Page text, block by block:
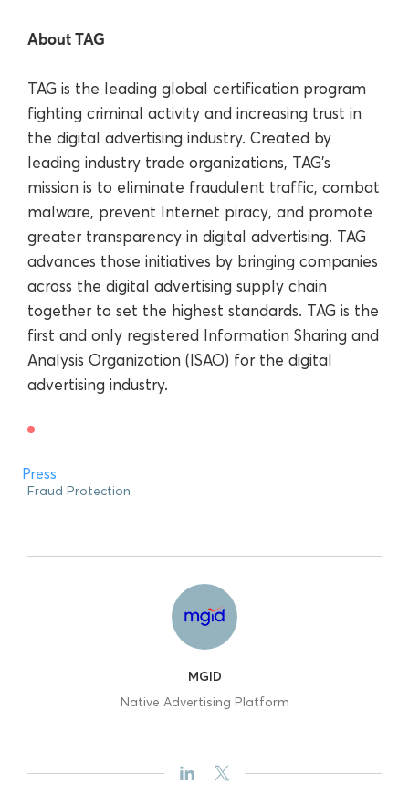
About TAG
TAG is the leading global certification program
fighting criminal activity and increasing trust in
the digital advertising industry. Created by
leading industry trade organizations, TAG’s
mission is to eliminate fraudulent traffic, combat
malware, prevent Internet piracy, and promote
greater transparency in digital advertising. TAG
advances those initiatives by bringing companies
across the digital advertising supply chain
together to set the highest standards. TAG is the
first and only registered Information Sharing and
Analysis Organization (ISAO) for the digital
advertising industry.
Press
Fraud Protection
MGID
Native Advertising Platform